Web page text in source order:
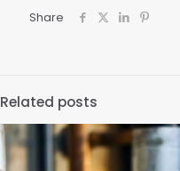
Share
Related posts